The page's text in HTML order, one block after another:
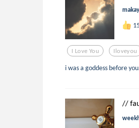
I Love You Iloveyou
i was a goddess before
//